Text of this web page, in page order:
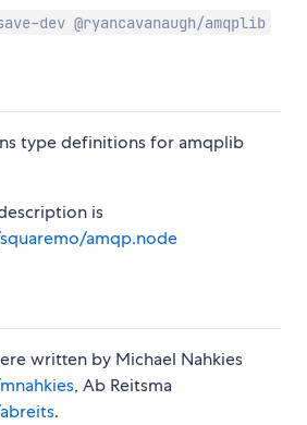
dev @ryancavanaugh/amqplib
type definitions for amqplib
is
amqp.node
written by Michael Nahkies
, Ab Reitsma
.